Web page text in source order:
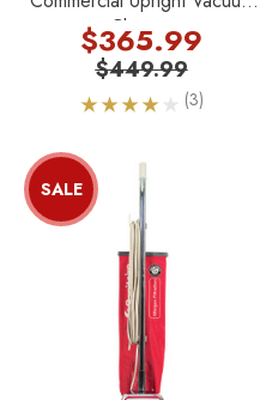
Cleaner
$449.99
$365.99
(3)
SALE